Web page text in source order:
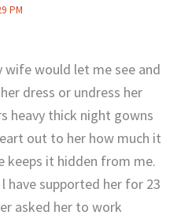
PM
would let me see and
dress or undress her
heavy thick night gowns
out to her how much it
keeps it hidden from me.
have supported her for 23
asked her to work